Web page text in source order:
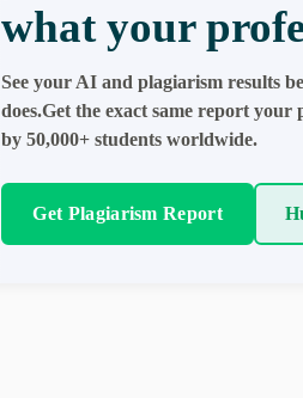
what your
See your AI and plagiarism results
does.Get the exact same report your
by 50,000+ students worldwide.
Get Plagiarism Report